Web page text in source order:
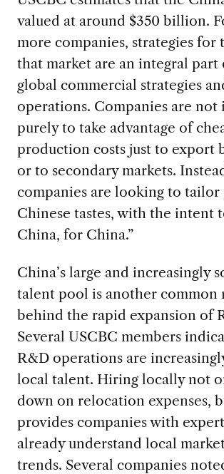
valued at around $350 billion.
more companies, strategies for
that market are an integral part
global commercial strategies
operations. Companies are not
purely to take advantage of
production costs just to export
or to secondary markets.
companies are looking to tailor
Chinese tastes, with the intent
China, for China.”
China’s large and increasingly
talent pool is another common
behind the rapid expansion of
Several USCBC members
R&D operations are
local talent. Hiring locally not
down on relocation expenses,
provides companies with
already understand local
trends. Several companies